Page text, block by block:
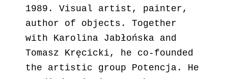
1989. Visual artist, painter,
author of objects. Together
with Karolina Jabłońska and
Tomasz Kręcicki, he co-founded
the artistic group Potencja. He